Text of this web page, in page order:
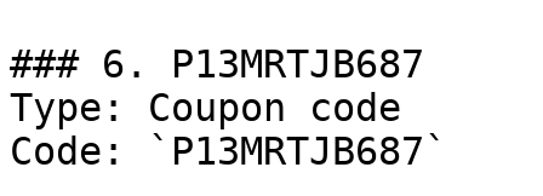
### 6. P13MRTJB687
Type: Coupon code
Code: `P13MRTJB687`